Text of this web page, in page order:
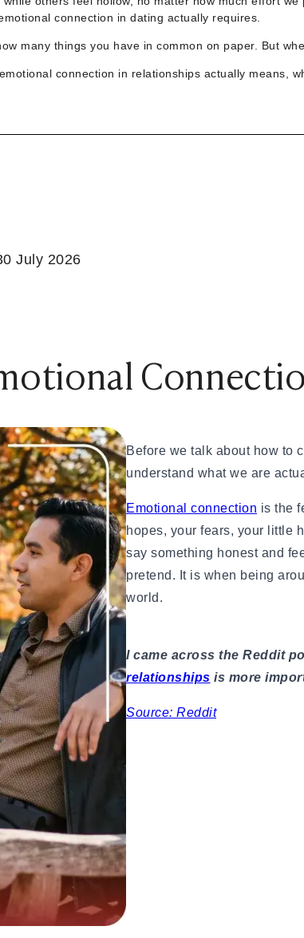
How Is It Different?
Engaging
Real Guide
Matters?
to Know (2026)
First Date
That Actually Work
10 Ideas
Smile or Laugh
Romantic, Spicy & Deep)
Smile Every Day
connection in dating actually requires.
many things you have in common on paper. But
emotional connection in relationships actually means,
July 2026
Before we talk about how to
understand what we are
Emotional connection is the
hopes, your fears, your little
say something honest and
pretend. It is when being
world.
I came across the Reddit
relationships is more
Source: Reddit